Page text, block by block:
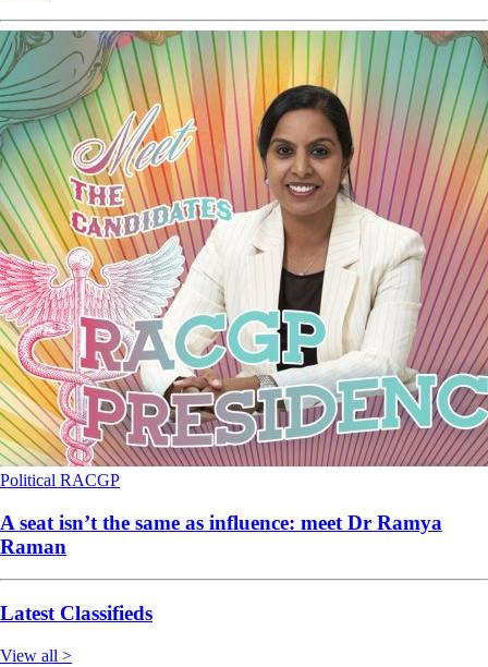
Political RACGP
A seat isn’t the same as influence: meet Dr Ramya
Raman
Latest Classifieds
View all >